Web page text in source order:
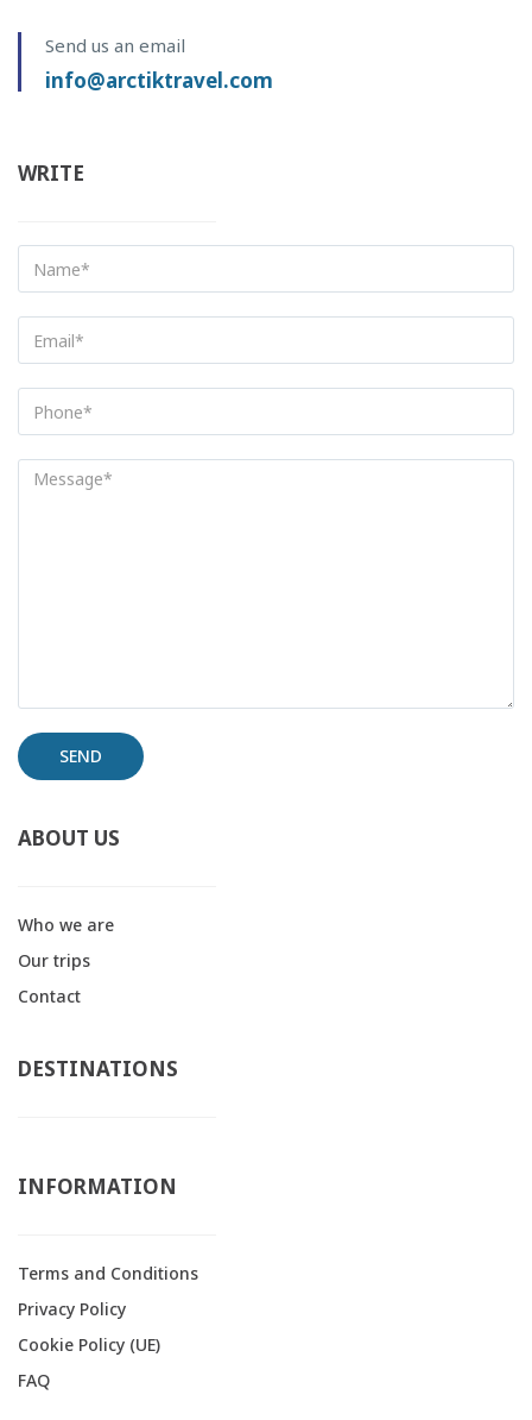
Send us an email
info@arctiktravel.com
WRITE
ABOUT US
Who we are
Our trips
Contact
DESTINATIONS
INFORMATION
Terms and Conditions
Privacy Policy
Cookie Policy (UE)
FAQ